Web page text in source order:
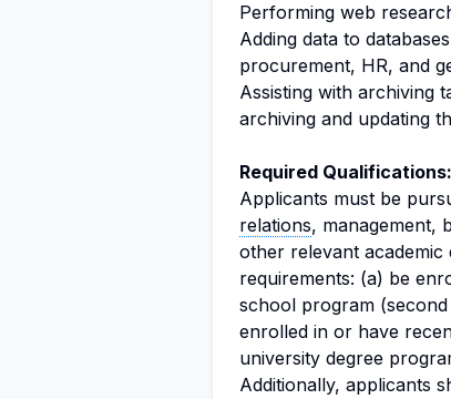
Performing web
Adding data to
procurement, HR, and
Assisting with archiving
archiving and updating
Required Qualifications:
Applicants must be
relations, management,
other relevant
requirements: (a) be
school program
enrolled in or have
university degree
Additionally, applicants